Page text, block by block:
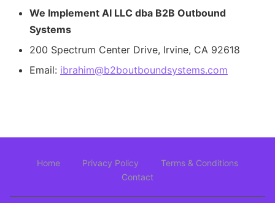
We Implement AI LLC dba B2B Outbound
Systems
200 Spectrum Center Drive, Irvine, CA 92618
Email: ibrahim@b2boutboundsystems.com
Home Privacy Policy
Terms & Conditions
Contact